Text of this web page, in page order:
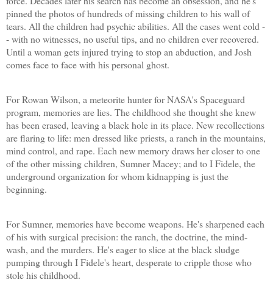
pinned the photos of hundreds of missing children to his wall of
tears. All the children had psychic abilities. All the cases went cold -
- with no witnesses, no useful tips, and no children ever recovered.
Until a woman gets injured trying to stop an abduction, and Josh
comes face to face with his personal ghost.
For Rowan Wilson, a meteorite hunter for NASA's Spaceguard
program, memories are lies. The childhood she thought she knew
has been erased, leaving a black hole in its place. New recollections
are flaring to life: men dressed like priests, a ranch in the mountains,
mind control, and rape. Each new memory draws her closer to one
of the other missing children, Sumner Macey; and to I Fidele, the
underground organization for whom kidnapping is just the
beginning.
For Sumner, memories have become weapons. He's sharpened each
of his with surgical precision: the ranch, the doctrine, the mind-
wash, and the murders. He's eager to slice at the black sludge
pumping through I Fidele's heart, desperate to cripple those who
stole his childhood.